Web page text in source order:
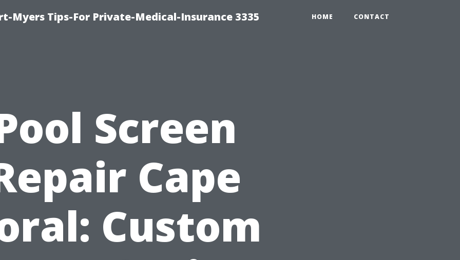
Myers Tips-For Private-Medical-Insurance 3335 HOME CONTACT
Screen
Cape
Custom